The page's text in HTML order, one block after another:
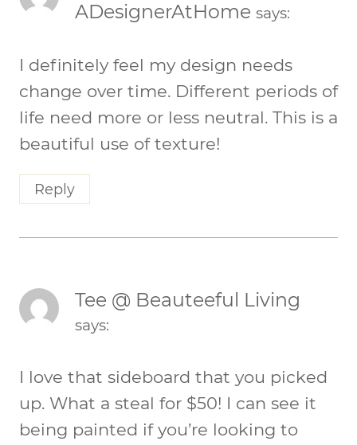
ADesignerAtHome says:
I definitely feel my design needs
change over time. Different periods of
life need more or less neutral. This is a
beautiful use of texture!
Reply
Tee @ Beauteeful Living
says:
I love that sideboard that you picked
up. What a steal for $50! I can see it
being painted if you’re looking to